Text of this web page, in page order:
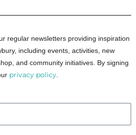
regular newsletters providing inspiration
including events, activities, new
and community initiatives. By signing
privacy policy.